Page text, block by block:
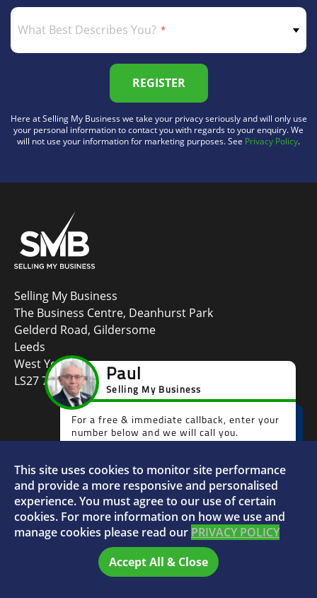
What Best Describes You?
REGISTER
Here at Selling My Business we take your privacy seriously and will only use
your personal information to contact you with regards to your enquiry. We
will not use your information for marketing purposes. See Privacy Policy.
Selling My Business
The Business Centre, Deanhurst Park
Gelderd Road, Gildersome
Leeds
West Yorkshire
LS27 7LG
© 2026 Selling My Business - VAT Number: 880996072
Home FAQs Sitemap
This site uses cookies to monitor site performance
and provide a more responsive and personalised
experience. You must agree to our use of certain
cookies. For more information on how we use and
manage cookies please read our PRIVACY POLICY
Accept All & Close